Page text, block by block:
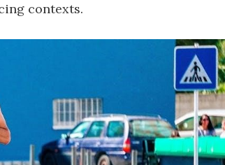
contexts.